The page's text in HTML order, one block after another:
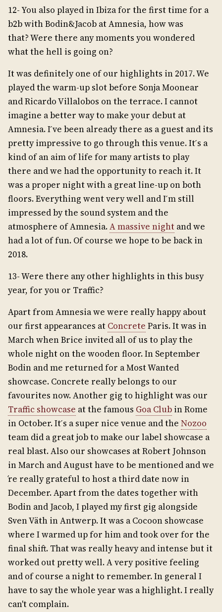
12- You also played in Ibiza for the first time for a
b2b with Bodin&Jacob at Amnesia, how was
that? Were there any moments you wondered
what the hell is going on?
It was definitely one of our highlights in 2017. We
played the warm-up slot before Sonja Moonear
and Ricardo Villalobos on the terrace. I cannot
imagine a better way to make your debut at
Amnesia. I ́ve been already there as a guest and its
pretty impressive to go through this venue. It ́s a
kind of an aim of life for many artists to play
there and we had the opportunity to reach it. It
was a proper night with a great line-up on both
floors. Everything went very well and I ́m still
impressed by the sound system and the
atmosphere of Amnesia.A massive night and we
had a lot of fun. Of course we hope to be back in
2018.
13- Were there any other highlights in this busy
year, for you or Traffic?
Apart from Amnesia we were really happy about
our first appearances at Concrete Paris. It was in
March when Brice invited all of us to play the
whole night on the wooden floor. In September
Bodin and me returned for a Most Wanted
showcase. Concrete really belongs to our
favourites now. Another gig to highlight was our
Traffic showcase at the famous Goa Club in Rome
in October. It ́s a super nice venue and the Nozoo
team did a great job to make our label showcase a
real blast. Also our showcases at Robert Johnson
in March and August have to be mentioned and we
́re really grateful to host a third date now in
December. Apart from the dates together with
Bodin and Jacob, I played my first gig alongside
Sven Väth in Antwerp. It was a Cocoon showcase
where I warmed up for him and took over for the
final shift. That was really heavy and intense but it
worked out pretty well. A very positive feeling
and of course a night to remember. In general I
have to say the whole year was a highlight. I really
can't complain.